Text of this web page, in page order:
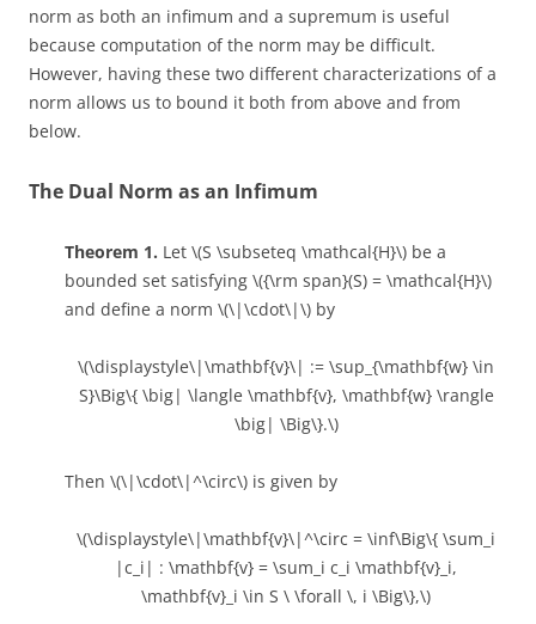
norm as both an infimum and a supremum is useful
because computation of the norm may be difficult.
However, having these two different characterizations of a
norm allows us to bound it both from above and from
below.
The Dual Norm as an Infimum
Theorem 1. Let \(S \subseteq \mathcal{H}\) be a
bounded set satisfying \({\rm span}(S) = \mathcal{H}\)
and define a norm \(\|\cdot\|\) by
\(\displaystyle\|\mathbf{v}\| := \sup_{\mathbf{w} \in
S}\Big\{ \big| \langle \mathbf{v}, \mathbf{w} \rangle
\big| \Big\}.\)
Then \(\|\cdot\|^\circ\) is given by
\(\displaystyle\|\mathbf{v}\|^\circ = \inf\Big\{ \sum_i
|c_i| : \mathbf{v} = \sum_i c_i \mathbf{v}_i,
\mathbf{v}_i \in S \ \forall \, i \Big\},\)